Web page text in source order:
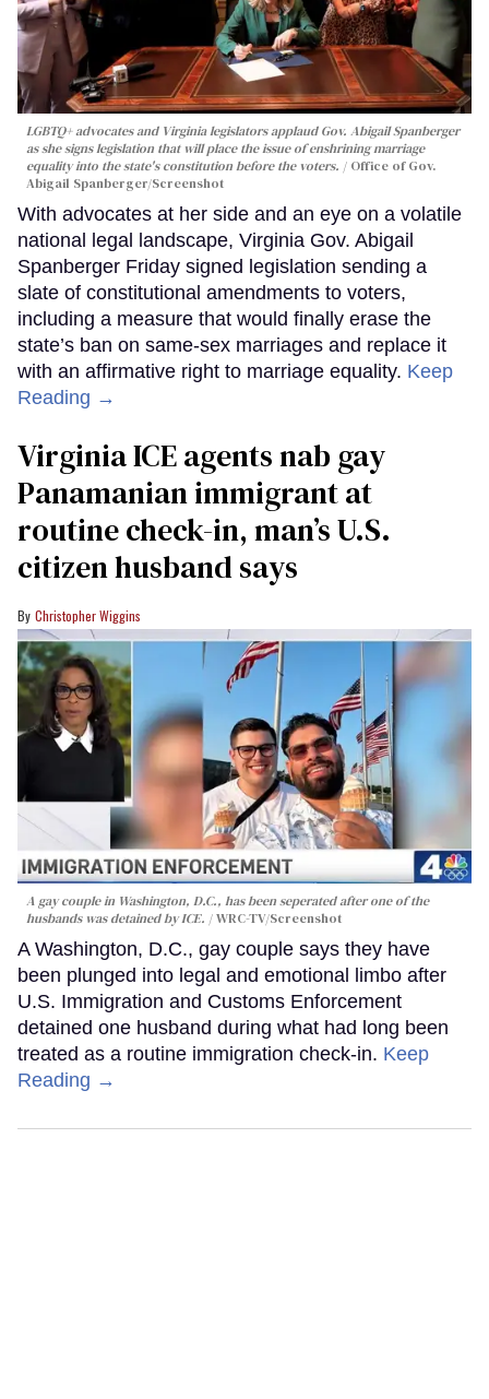
LGBTQ+ advocates and Virginia legislators applaud Gov. Abigail Spanberger
as she signs legislation that will place the issue of enshrining marriage
equality into the state's constitution before the voters.
Office of Gov.
Abigail Spanberger/Screenshot
With advocates at her side and an eye on a volatile
national legal landscape, Virginia Gov. Abigail
Spanberger Friday signed legislation sending a
slate of constitutional amendments to voters,
including a measure that would finally erase the
state’s ban on same-sex marriages and replace it
with an affirmative right to marriage equality. Keep
Reading →
Virginia ICE agents nab gay
Panamanian immigrant at
routine check-in, man’s U.S.
citizen husband says
Christopher Wiggins
A gay couple in Washington, D.C., has been seperated after one of the
husbands was detained by ICE.
WRC-TV/Screenshot
A Washington, D.C., gay couple says they have
been plunged into legal and emotional limbo after
U.S. Immigration and Customs Enforcement
detained one husband during what had long been
treated as a routine immigration check-in. Keep
Reading →